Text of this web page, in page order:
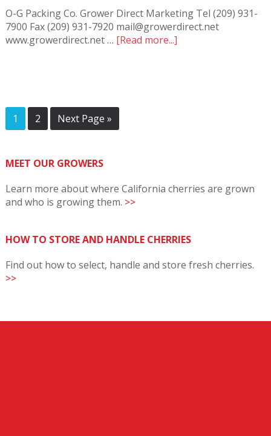
O-G Packing Co. Grower Direct Marketing Tel (209) 931-
7900 Fax (209) 931-7920 mail@growerdirect.net
www.growerdirect.net … [Read more...]
1 2 Next Page »
MEET OUR GROWERS
Learn more about where California cherries are grown
and who is growing them. >>
HOW TO STORE AND HANDLE CHERRIES
Find out how to select, handle and store fresh cherries.
>>